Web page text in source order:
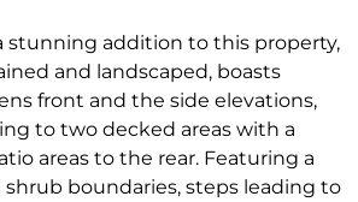
stunning addition to this property,
and landscaped, boasts
front and the side elevations,
to two decked areas with a
areas to the rear. Featuring a
shrub boundaries, steps leading to